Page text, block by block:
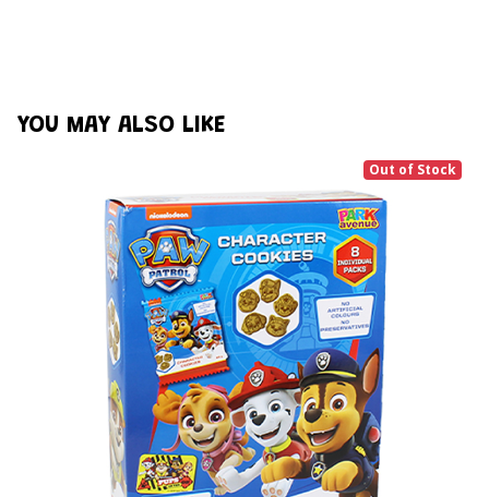
YOU MAY ALSO LIKE
Out of Stock